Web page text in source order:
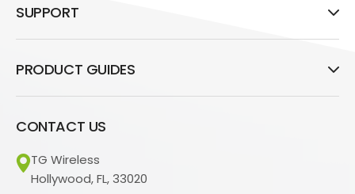
SUPPORT
PRODUCT GUIDES
CONTACT US
TG Wireless
Hollywood, FL, 33020